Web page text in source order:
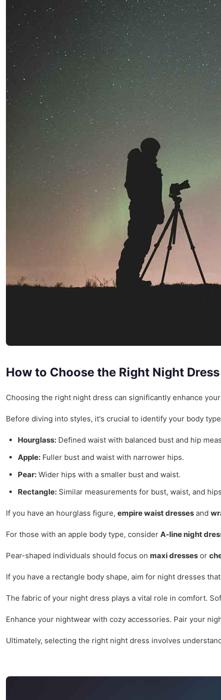
How to Choose the Right Night
Choosing the right night dress can significantly enhance
Before diving into styles, it's crucial to identify your body
Hourglass: Defined waist with balanced bust and hip
Apple: Fuller bust and waist with narrower hips.
Pear: Wider hips with a smaller bust and waist.
Rectangle: Similar measurements for bust, waist, and
If you have an hourglass figure, empire waist dresses and
For those with an apple body type, consider A-line night
Pear-shaped individuals should focus on maxi dresses or
If you have a rectangle body shape, aim for night dresses
The fabric of your night dress plays a vital role in comfort.
Enhance your nightwear with cozy accessories. Pair your
Ultimately, selecting the right night dress involves